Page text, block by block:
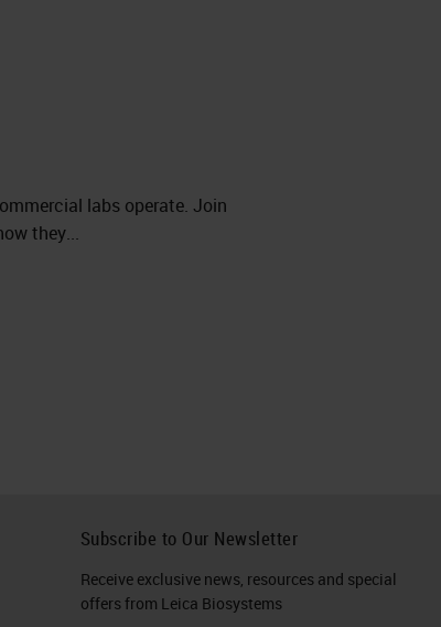
labs operate. Join
they...
Subscribe to Our Newsletter
Receive exclusive news, resources and special
offers from Leica Biosystems